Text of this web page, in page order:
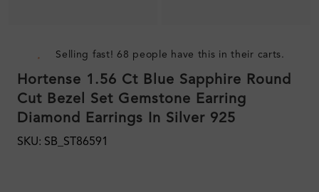
Selling fast! 68 people have this in their carts.
Hortense 1.56 Ct Blue Sapphire Round
Cut Bezel Set Gemstone Earring
Diamond Earrings In Silver 925
SKU: SB_ST86591